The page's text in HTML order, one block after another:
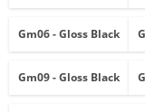
Gm06 - Gloss Black
Gm09 - Gloss Black